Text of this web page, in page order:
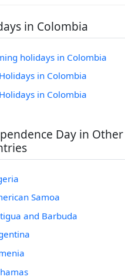
in Colombia
holidays in Colombia
in Colombia
in Colombia
Day in Other
Samoa
and Barbuda